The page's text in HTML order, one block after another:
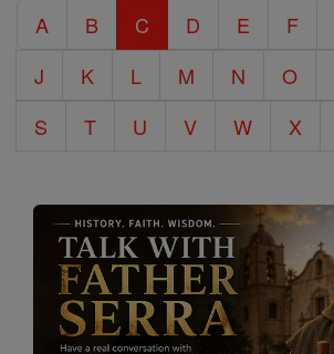
Encyclopedia
A B C D E F
J
K L M N O
S
T U V W X